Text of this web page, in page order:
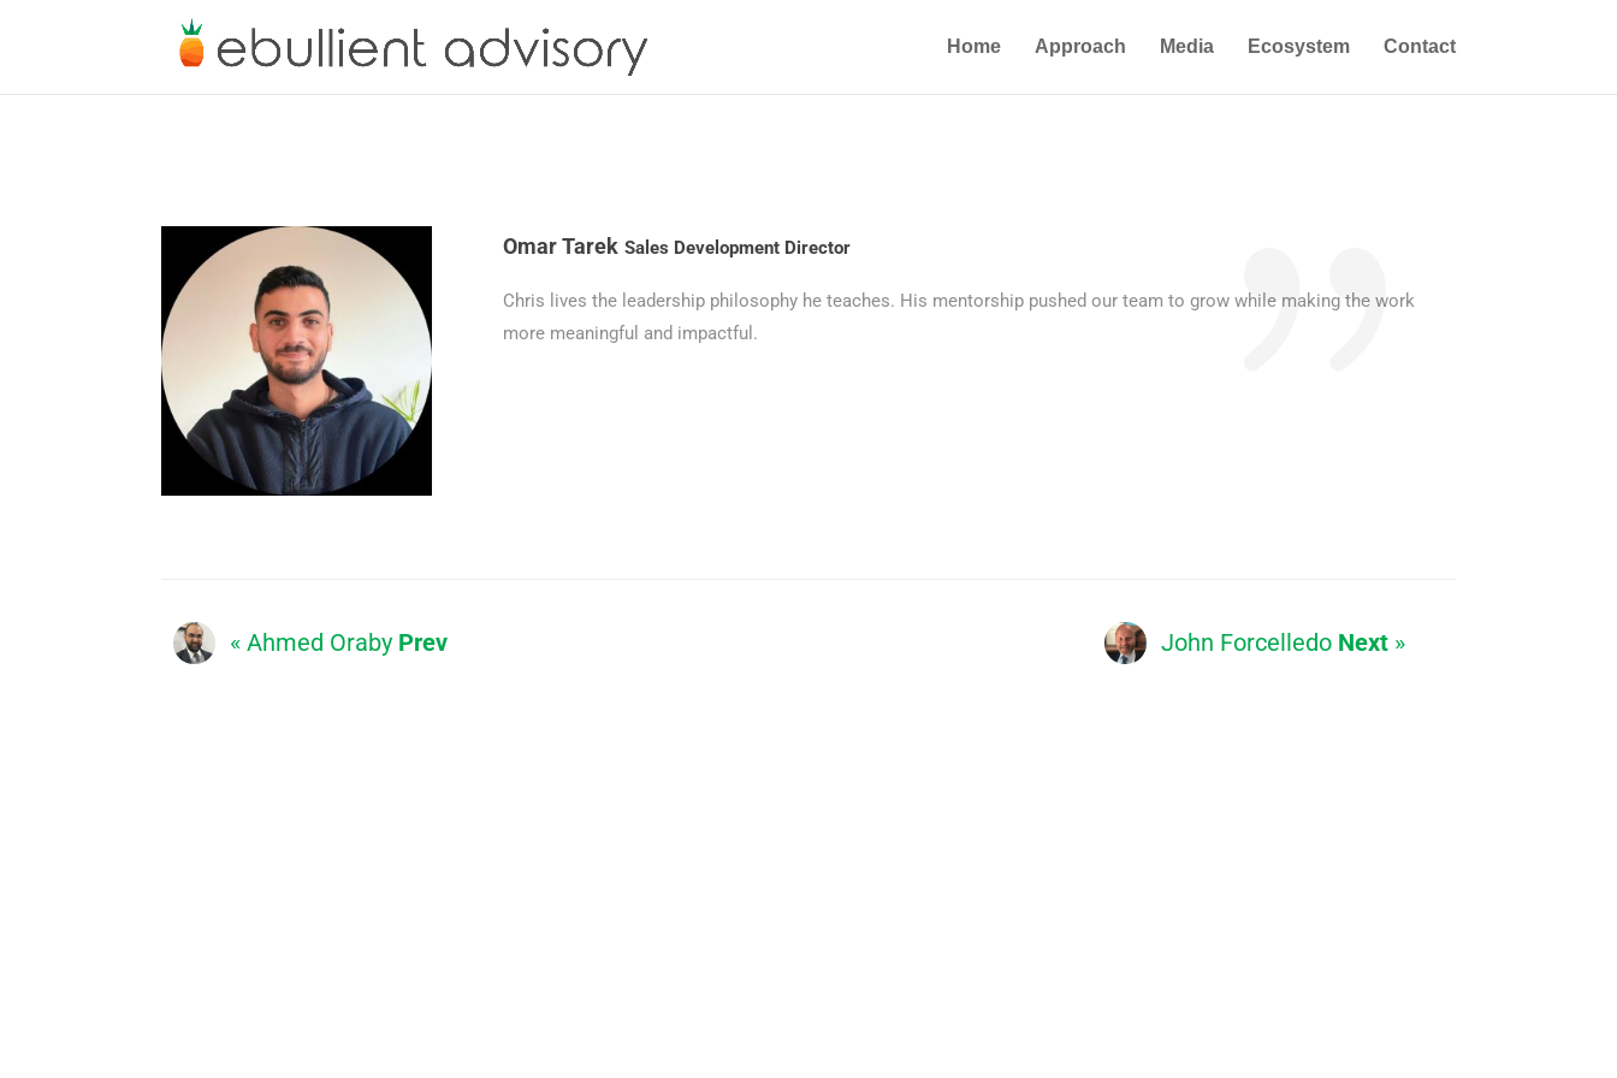
Home Approach Media Ecosystem Contact
Omar Tarek Sales Development Director
Chris lives the leadership philosophy he teaches. His mentorship pushed our team to grow while making the work
more meaningful and impactful.
« Ahmed Oraby Prev John Forcelledo Next»